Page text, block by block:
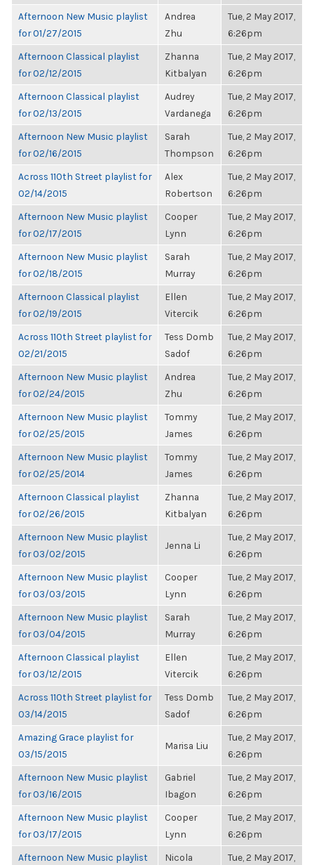
Afternoon New Music playlist
for 01/27/2015
Andrea
Zhu
Tue, 2 May 2017,
6:26pm
Afternoon Classical playlist
for 02/12/2015
Zhanna
Kitbalyan
Tue, 2 May 2017,
6:26pm
Afternoon Classical playlist
for 02/13/2015
Audrey
Vardanega
Tue, 2 May 2017,
6:26pm
Afternoon New Music playlist
for 02/16/2015
Sarah
Thompson
Tue, 2 May 2017,
6:26pm
Across 110th Street playlist for
02/14/2015
Alex
Robertson
Tue, 2 May 2017,
6:26pm
Afternoon New Music playlist
for 02/17/2015
Cooper
Lynn
Tue, 2 May 2017,
6:26pm
Afternoon New Music playlist
for 02/18/2015
Sarah
Murray
Tue, 2 May 2017,
6:26pm
Afternoon Classical playlist
for 02/19/2015
Ellen
Vitercik
Tue, 2 May 2017,
6:26pm
Across 110th Street playlist for
02/21/2015
Tess Domb
Sadof
Tue, 2 May 2017,
6:26pm
Afternoon New Music playlist
for 02/24/2015
Andrea
Zhu
Tue, 2 May 2017,
6:26pm
Afternoon New Music playlist
for 02/25/2015
Tommy
James
Tue, 2 May 2017,
6:26pm
Afternoon New Music playlist
for 02/25/2014
Tommy
James
Tue, 2 May 2017,
6:26pm
Afternoon Classical playlist
for 02/26/2015
Zhanna
Kitbalyan
Tue, 2 May 2017,
6:26pm
Afternoon New Music playlist
for 03/02/2015
Jenna Li
Tue, 2 May 2017,
6:26pm
Afternoon New Music playlist
for 03/03/2015
Cooper
Lynn
Tue, 2 May 2017,
6:26pm
Afternoon New Music playlist
for 03/04/2015
Sarah
Murray
Tue, 2 May 2017,
6:26pm
Afternoon Classical playlist
for 03/12/2015
Ellen
Vitercik
Tue, 2 May 2017,
6:26pm
Across 110th Street playlist for
03/14/2015
Tess Domb
Sadof
Tue, 2 May 2017,
6:26pm
Amazing Grace playlist for
03/15/2015
Marisa Liu
Tue, 2 May 2017,
6:26pm
Afternoon New Music playlist
for 03/16/2015
Gabriel
Ibagon
Tue, 2 May 2017,
6:26pm
Afternoon New Music playlist
for 03/17/2015
Cooper
Lynn
Tue, 2 May 2017,
6:26pm
Afternoon New Music playlist
Nicola
Tue, 2 May 2017,